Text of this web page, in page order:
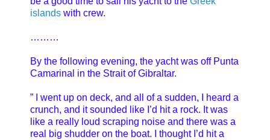
islands with crew.
………
By the following evening, the yacht was off Punta
Camarinal in the Strait of Gibraltar.
” I went up on deck, and all of a sudden, I heard a
crunch, and it sounded like I’d hit a rock. It was
like a really loud scraping noise and there was a
real big shudder on the boat. I thought I’d hit a